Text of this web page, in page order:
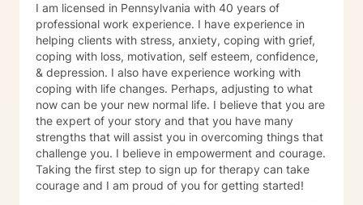
I am licensed in Pennsylvania with 40 years of
professional work experience. I have experience in
helping clients with stress, anxiety, coping with grief,
coping with loss, motivation, self esteem, confidence,
& depression. I also have experience working with
coping with life changes. Perhaps, adjusting to what
now can be your new normal life. I believe that you are
the expert of your story and that you have many
strengths that will assist you in overcoming things that
challenge you. I believe in empowerment and courage.
Taking the first step to sign up for therapy can take
courage and I am proud of you for getting started!